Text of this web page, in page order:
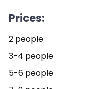
Prices:
2 people
3-4 people
5-6 people